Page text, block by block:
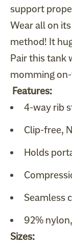
support
Wear all on
method! It
Pair this tank
momming
Features:
4-way rib
Clip-free,
Holds
Seamless
92%
Sizes: